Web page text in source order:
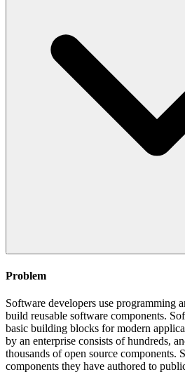
Problem
Software developers use programming
build reusable software components.
basic building blocks for modern
by an enterprise consists of hundreds,
thousands of open source components.
components they have authored to